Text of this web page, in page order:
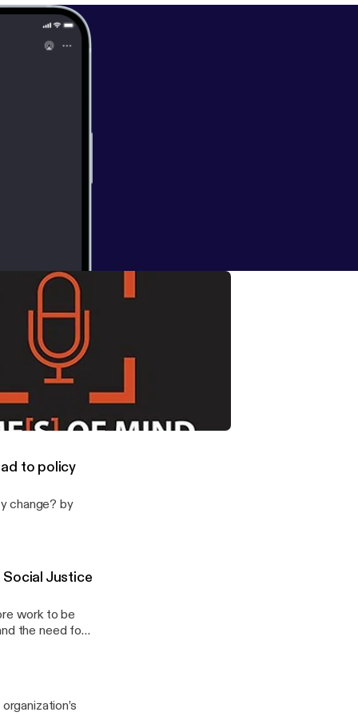
2026]
The
to policy
change? by
Justice
work to be
the need for
scientists
for more
Volmert
unpack the